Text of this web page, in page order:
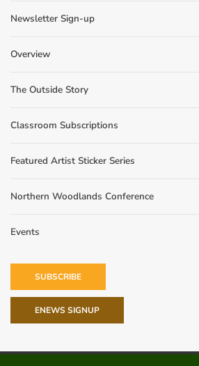
Newsletter Sign-up
Overview
The Outside Story
Classroom Subscriptions
Featured Artist Sticker Series
Northern Woodlands Conference
Events
SUBSCRIBE
ENEWS SIGNUP